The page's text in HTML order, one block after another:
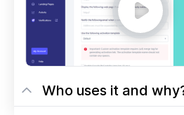
Who uses it and